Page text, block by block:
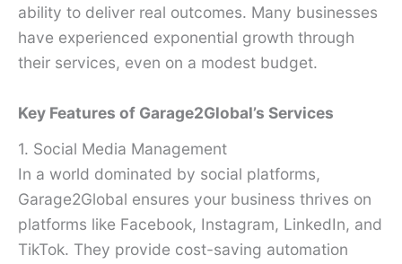
ability to deliver real outcomes. Many businesses
have experienced exponential growth through
their services, even on a modest budget.
Key Features of Garage2Global’s Services
1. Social Media Management
In a world dominated by social platforms,
Garage2Global ensures your business thrives on
platforms like Facebook, Instagram, LinkedIn, and
TikTok. They provide cost-saving automation